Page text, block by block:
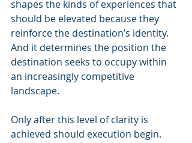
shapes the kinds of experiences that
should be elevated because they
reinforce the destination’s identity.
And it determines the position the
destination seeks to occupy within
an increasingly competitive
landscape.
Only after this level of clarity is
achieved should execution begin.